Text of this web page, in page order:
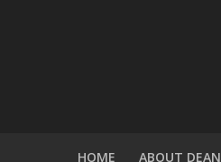
HOME ABOUT DEAN